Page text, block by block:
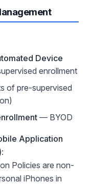
Device
enrollment
of pre-supervised
— BYOD
Application
:
Policies are non-
iPhones in